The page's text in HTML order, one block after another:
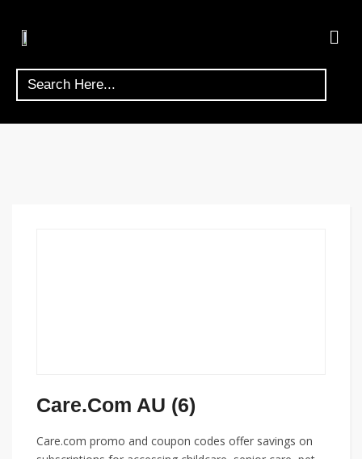
Care.com AU (6)
Care.com promo and coupon codes offer savings on